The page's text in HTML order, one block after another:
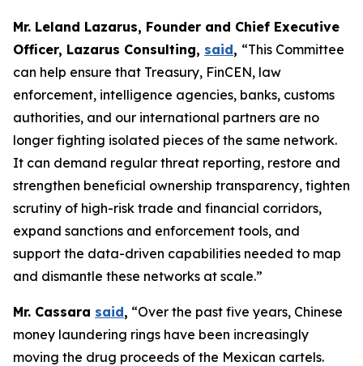
Mr. Leland Lazarus, Founder and Chief Executive
Officer, Lazarus Consulting, said, “This Committee
can help ensure that Treasury, FinCEN, law
enforcement, intelligence agencies, banks, customs
authorities, and our international partners are no
longer fighting isolated pieces of the same network.
It can demand regular threat reporting, restore and
strengthen beneficial ownership transparency, tighten
scrutiny of high-risk trade and financial corridors,
expand sanctions and enforcement tools, and
support the data-driven capabilities needed to map
and dismantle these networks at scale.”
Mr. Cassara said, “Over the past five years, Chinese
money laundering rings have been increasingly
moving the drug proceeds of the Mexican cartels.